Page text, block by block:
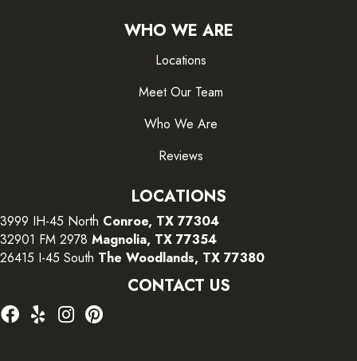
WHO WE ARE
Locations
Meet Our Team
Who We Are
Reviews
LOCATIONS
3999 IH-45 North Conroe, TX 77304
32901 FM 2978 Magnolia, TX 77354
26415 I-45 South The Woodlands, TX 77380
CONTACT US